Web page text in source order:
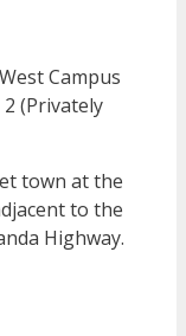
Campus
(Privately
town at the
to the
Highway.